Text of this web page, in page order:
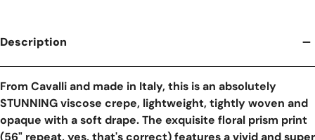
Description
From Cavalli and made in Italy, this is an absolutely
STUNNING viscose crepe, lightweight, tightly woven and
opaque with a soft drape. The exquisite floral prism print
(56" repeat, yes, that's correct) features a vivid and super